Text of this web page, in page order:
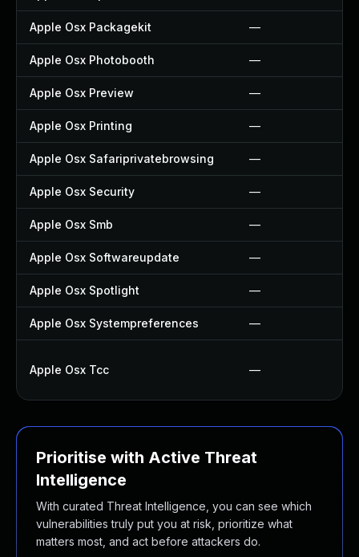
Apple Osx Packagekit —
Apple Osx Photobooth —
Apple Osx Preview —
Apple Osx Printing —
Apple Osx Safariprivatebrowsing —
Apple Osx Security —
Apple Osx Smb —
Apple Osx Softwareupdate —
Apple Osx Spotlight —
Apple Osx Systempreferences —
Apple Osx Tcc —
Prioritise with Active Threat
Intelligence
With curated Threat Intelligence, you can see which
vulnerabilities truly put you at risk, prioritize what
matters most, and act before attackers do.